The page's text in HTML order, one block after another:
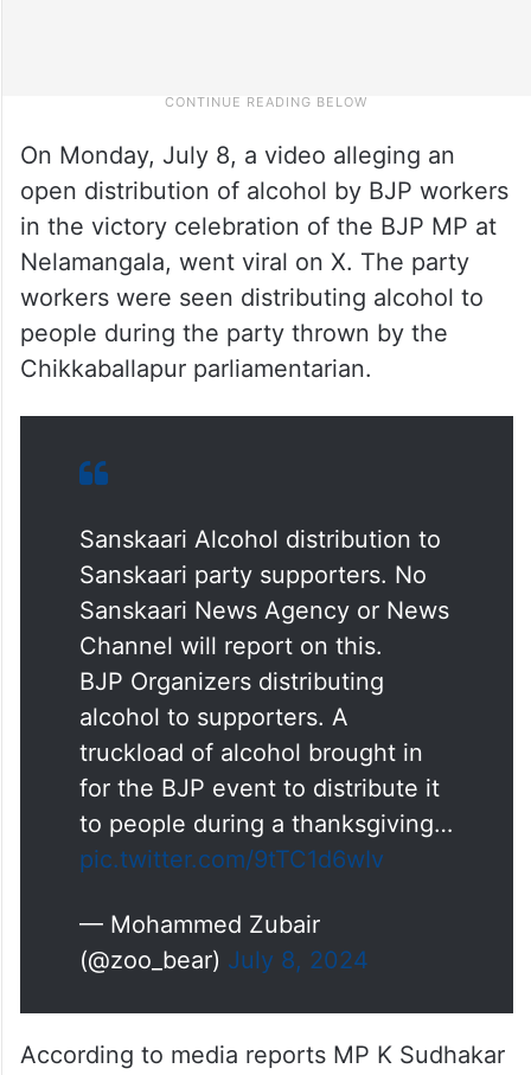
On Monday, July 8, a video alleging an
open distribution of alcohol by BJP workers
in the victory celebration of the BJP MP at
Nelamangala, went viral on X. The party
workers were seen distributing alcohol to
people during the party thrown by the
Chikkaballapur parliamentarian.
Sanskaari Alcohol distribution to
Sanskaari party supporters. No
Sanskaari News Agency or News
Channel will report on this.
BJP Organizers distributing
alcohol to supporters. A
truckload of alcohol brought in
for the BJP event to distribute it
to people during a thanksgiving…
pic.twitter.com/9tTC1d6wIv
— Mohammed Zubair
(@zoo_bear) July 8, 2024
According to media reports MP K Sudhakar